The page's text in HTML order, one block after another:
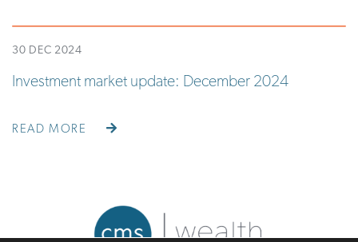
30 DEC 2024
Investment market update: December 2024
READ MORE